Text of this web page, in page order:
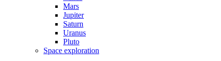
Mars
Jupiter
Saturn
Uranus
Pluto
Space exploration